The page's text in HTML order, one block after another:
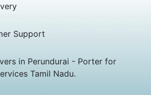
Support
in Perundurai - Porter for
Tamil Nadu.